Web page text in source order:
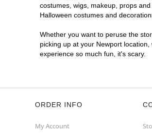
costumes, wigs, makeup, props
Halloween costumes and
Whether you want to peruse the
picking up at your Newport
experience so much fun, it's scary.
ORDER INFO
My Account